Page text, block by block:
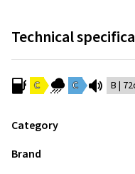
Technical
C C B |
Category
Brand